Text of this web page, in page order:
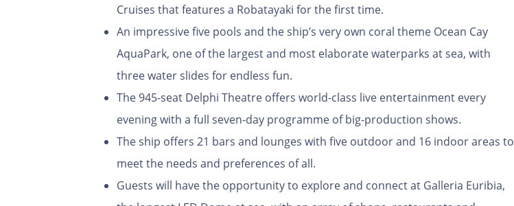
Cruises that features a Robatayaki for the first time.
An impressive five pools and the ship’s very own coral theme Ocean Cay
AquaPark, one of the largest and most elaborate waterparks at sea, with
three water slides for endless fun.
The 945-seat Delphi Theatre offers world-class live entertainment every
evening with a full seven-day programme of big-production shows.
The ship offers 21 bars and lounges with five outdoor and 16 indoor areas to
meet the needs and preferences of all.
Guests will have the opportunity to explore and connect at Galleria Euribia,